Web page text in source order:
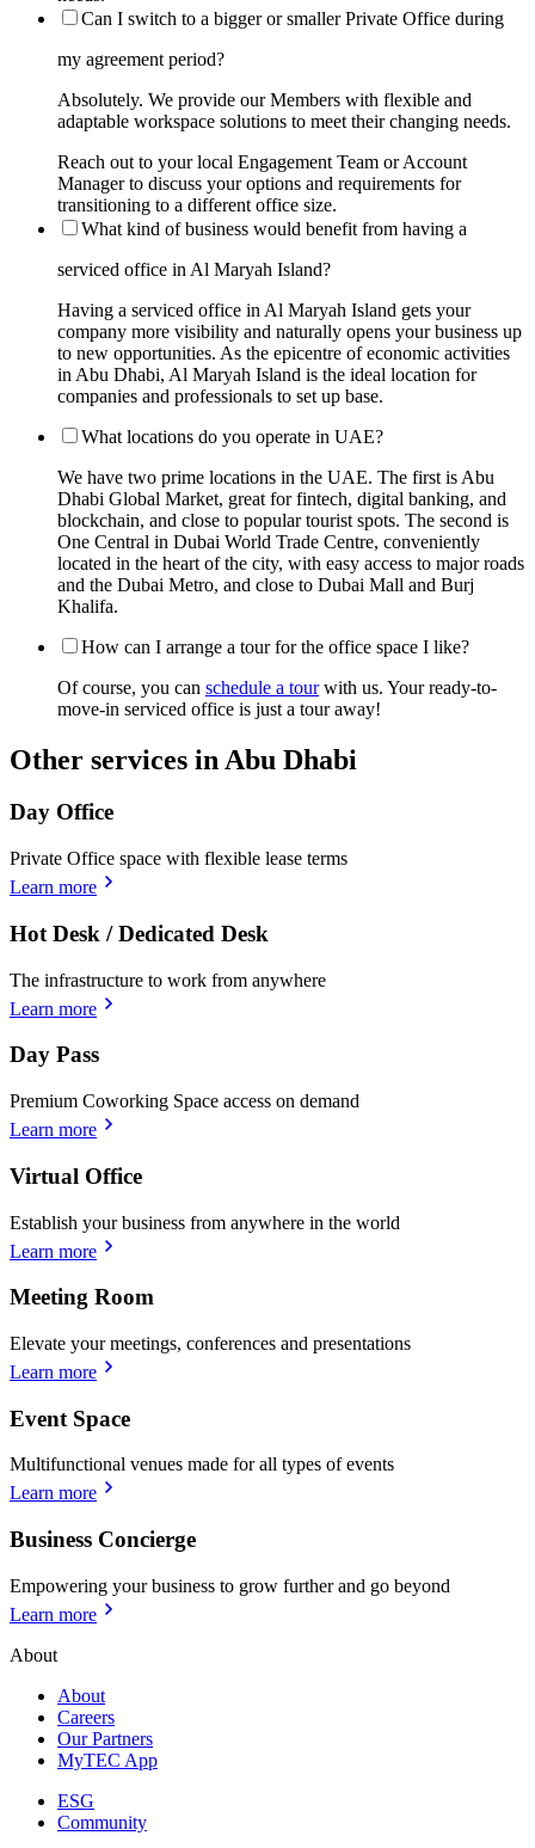
Can I switch to a bigger or smaller Private Office during
my agreement period?
Absolutely. We provide our Members with flexible and
adaptable workspace solutions to meet their changing needs.
Reach out to your local Engagement Team or Account
Manager to discuss your options and requirements for
transitioning to a different office size.
What kind of business would benefit from having a
serviced office in Al Maryah Island?
Having a serviced office in Al Maryah Island gets your
company more visibility and naturally opens your business up
to new opportunities. As the epicentre of economic activities
in Abu Dhabi, Al Maryah Island is the ideal location for
companies and professionals to set up base.
What locations do you operate in UAE?
We have two prime locations in the UAE. The first is Abu
Dhabi Global Market, great for fintech, digital banking, and
blockchain, and close to popular tourist spots. The second is
One Central in Dubai World Trade Centre, conveniently
located in the heart of the city, with easy access to major roads
and the Dubai Metro, and close to Dubai Mall and Burj
Khalifa.
How can I arrange a tour for the office space I like?
Of course, you can schedule a tourwith us. Your ready-to-
move-in serviced office is just a tour away!
Other services in Abu Dhabi
Day Office
Private Office space with flexible lease terms
Learn more
Hot Desk / Dedicated Desk
The infrastructure to work from anywhere
Learn more
Day Pass
Premium Coworking Space access on demand
Learn more
Virtual Office
Establish your business from anywhere in the world
Learn more
Meeting Room
Elevate your meetings, conferences and presentations
Learn more
Event Space
Multifunctional venues made for all types of events
Learn more
Business Concierge
Empowering your business to grow further and go beyond
Learn more
About
About
Careers
Our Partners
MyTEC App
ESG
Community